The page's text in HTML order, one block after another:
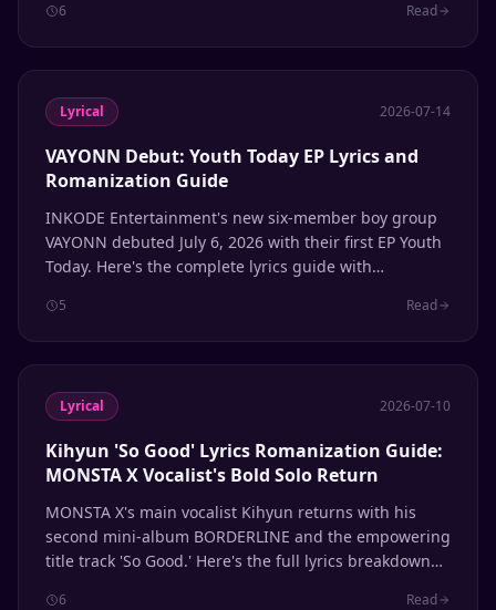
6 Read
Lyrical 2026-07-14
VAYONN Debut: Youth Today EP Lyrics and
Romanization Guide
INKODE Entertainment's new six-member boy group
VAYONN debuted July 6, 2026 with their first EP Youth
Today. Here's the complete lyrics guide with
5 Read
Lyrical 2026-07-10
Kihyun 'So Good' Lyrics Romanization Guide:
MONSTA X Vocalist's Bold Solo Return
MONSTA X's main vocalist Kihyun returns with his
second mini-album BORDERLINE and the empowering
title track 'So Good.' Here's the full lyrics breakdown
6 Read